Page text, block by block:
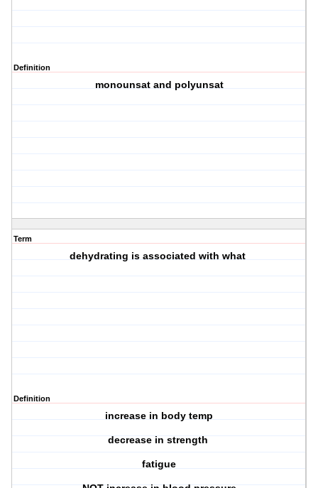
Definition
monounsat and polyunsat
Term
dehydrating is associated with what
Definition
increase in body temp
decrease in strength
fatigue